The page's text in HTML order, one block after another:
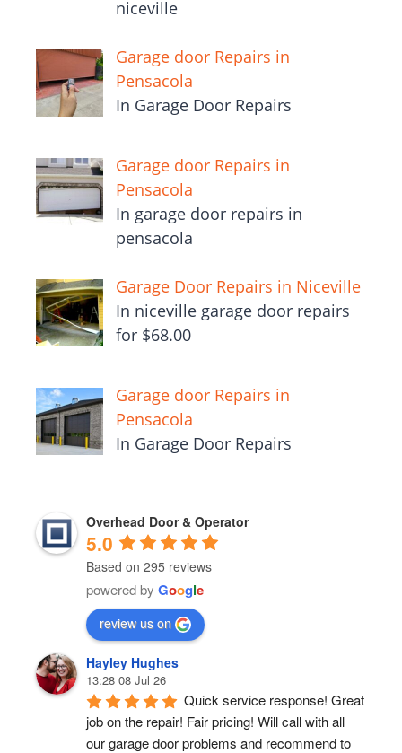
niceville
Garage door Repairs in
Pensacola
In Garage Door Repairs
Garage door Repairs in
Pensacola
In garage door repairs in
pensacola
Garage Door Repairs in Niceville
In niceville garage door repairs
for $68.00
Garage door Repairs in
Pensacola
In Garage Door Repairs
Overhead Door & Operator
5.0
Based on 295 reviews
powered by Google
review us on
Hayley Hughes
13:28 08 Jul 26
Quick service response! Great
job on the repair! Fair pricing! Will call with all
our garage door problems and recommend to